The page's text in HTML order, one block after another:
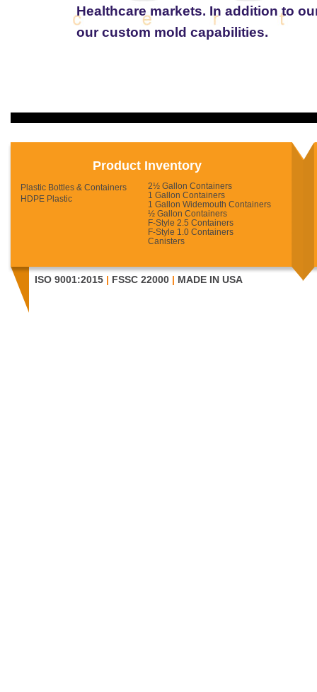
Healthcare markets. In addition to
our custom mold capabilities.
Product Inventory
Plastic Bottles & Containers
HDPE Plastic
2½ Gallon Containers
1 Gallon Containers
1 Gallon Widemouth Containers
½ Gallon Containers
F-Style 2.5 Containers
F-Style 1.0 Containers
Canisters
ISO 9001:2015 | FSSC 22000 | MADE IN USA